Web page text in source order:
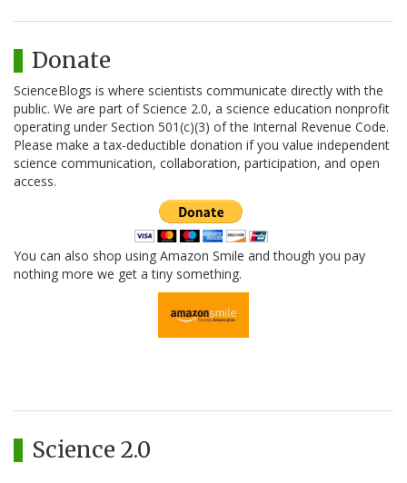
Donate
ScienceBlogs is where scientists communicate directly with the
public. We are part of Science 2.0, a science education nonprofit
operating under Section 501(c)(3) of the Internal Revenue Code.
Please make a tax-deductible donation if you value independent
science communication, collaboration, participation, and open
access.
You can also shop using Amazon Smile and though you pay
nothing more we get a tiny something.
Science 2.0